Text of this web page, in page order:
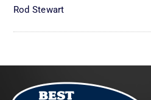
Rod Stewart